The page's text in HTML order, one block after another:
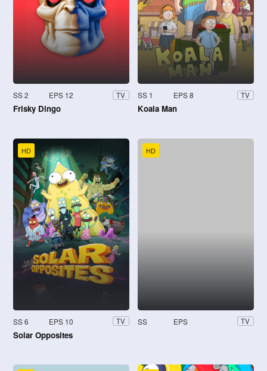
SS 2 EPS 12 TV
Frisky Dingo
SS 1 EPS 8 TV
Koala Man
HD
SS 6 EPS 10 TV
Solar Opposites
HD
SS EPS TV